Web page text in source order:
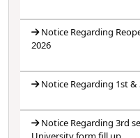
Notice Regarding
2026
Notice Regarding 1st
Notice Regarding 3rd